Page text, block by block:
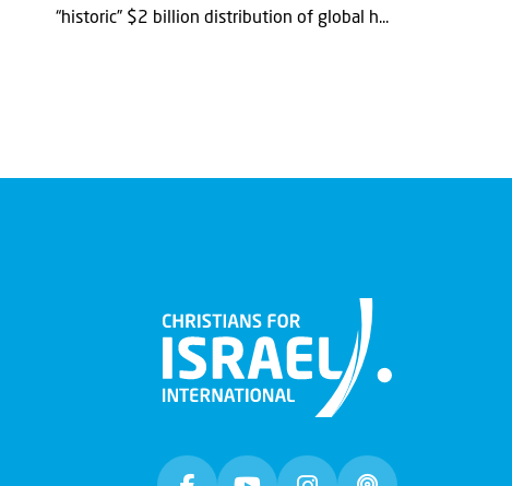
“historic” $2 billion distribution of global h...